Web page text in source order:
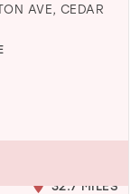
AVE, CEDAR
32.7 MILES